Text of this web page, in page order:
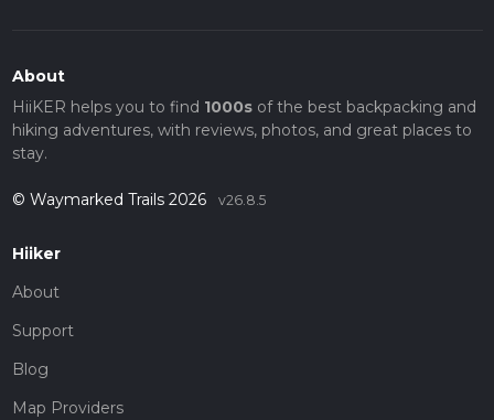
About
HiiKER helps you to find 1000sof the best backpacking and
hiking adventures, with reviews, photos, and great places to
stay.
© Waymarked Trails 2026 v26.8.5
Hiiker
About
Support
Blog
Map Providers